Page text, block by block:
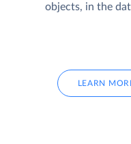
objects, in the
LEARN